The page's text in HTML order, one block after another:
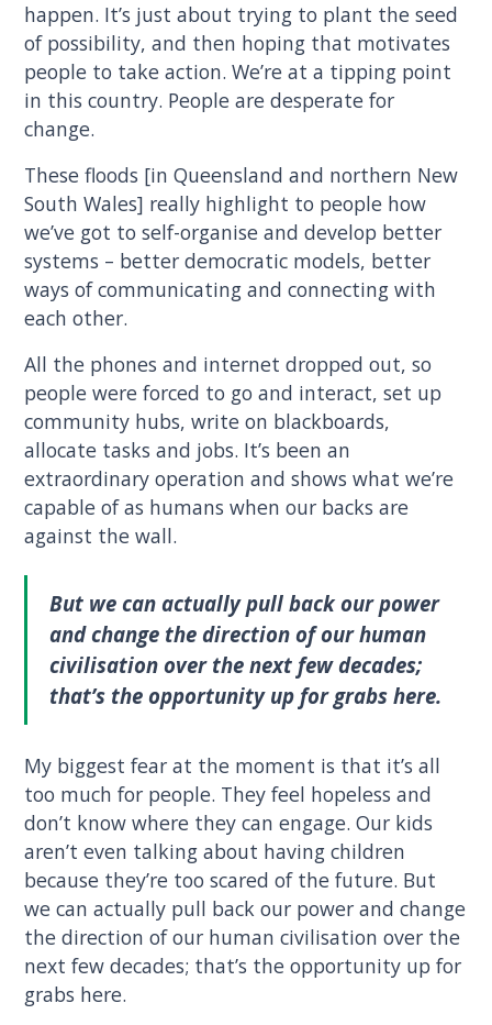
happen. It’s just about trying to plant the seed
of possibility, and then hoping that motivates
people to take action. We’re at a tipping point
in this country. People are desperate for
change.
These floods [in Queensland and northern New
South Wales] really highlight to people how
we’ve got to self-organise and develop better
systems – better democratic models, better
ways of communicating and connecting with
each other.
All the phones and internet dropped out, so
people were forced to go and interact, set up
community hubs, write on blackboards,
allocate tasks and jobs. It’s been an
extraordinary operation and shows what we’re
capable of as humans when our backs are
against the wall.
But we can actually pull back our power
and change the direction of our human
civilisation over the next few decades;
that’s the opportunity up for grabs here.
My biggest fear at the moment is that it’s all
too much for people. They feel hopeless and
don’t know where they can engage. Our kids
aren’t even talking about having children
because they’re too scared of the future. But
we can actually pull back our power and change
the direction of our human civilisation over the
next few decades; that’s the opportunity up for
grabs here.